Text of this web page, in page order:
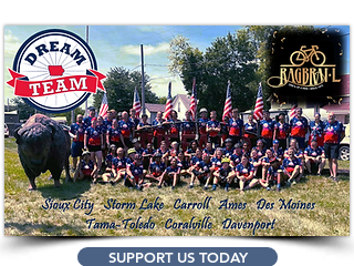
SUPPORT US TODAY